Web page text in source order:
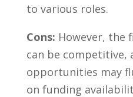
to various roles.
Cons: However, the
can be competitive,
opportunities may
on funding